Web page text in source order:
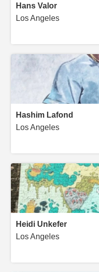
Hans Valor
Los Angeles
Hashim Lafond
Los Angeles
Heidi Unkefer
Los Angeles